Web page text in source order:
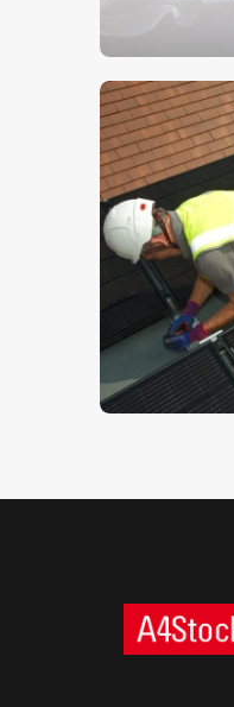
00
Solar PV
$5.00